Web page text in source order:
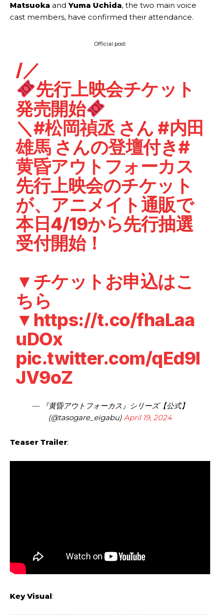
Matsuoka and Yuma Uchida, the two main voice
cast members, have confirmed their attendance.
Official post:
/／
先行上映会チケット
発売開始
＼#松岡禎丞さん#内田
雄馬さんの登壇付き#
黄昏アウトフォーカス
先行上映会のチケット
が、アニメイト通販で
本日4/19から先行抽選
受付開始！
▼チケットお申込はこ
ちら
▼ https://t.co/fhaLaa
uDOx
pic.twitter.com/qEd9l
JV9oZ
— 『黄昏アウトフォーカス』シリーズ【公式】
(@tasogare_eigabu) April 19, 2024
Teaser Trailer:
Key Visual: